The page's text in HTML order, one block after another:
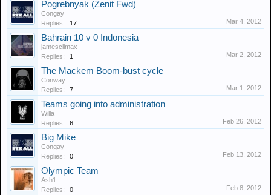
Pogrebnyak (Zenit Fwd)
Congay
Replies:
17 Mar 4, 2012
Bahrain 10 v 0 Indonesia
jamesclimax
Replies:
1 Mar 2, 2012
The Mackem Boom-bust cycle
Conway
Replies:
7 Mar 1, 2012
Teams going into administration
Willa
Replies:
6 Feb 26, 2012
Big Mike
Congay
Replies:
0 Feb 13, 2012
Olympic Team
Ash1
Replies:
0 Feb 8, 2012